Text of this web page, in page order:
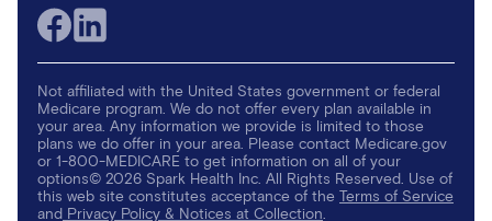
Not affiliated with the United States government or federal
Medicare program. We do not offer every plan available in
your area. Any information we provide is limited to those
plans we do offer in your area. Please contact Medicare.gov
or 1-800-MEDICARE to get information on all of your
options© 2026 Spark Health Inc. All Rights Reserved. Use of
this web site constitutes acceptance of the Terms of Service
and Privacy Policy & Notices at Collection.